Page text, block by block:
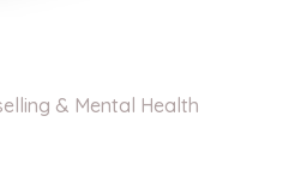
& Mental Health